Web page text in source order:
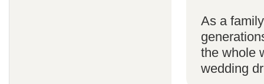
As a
the whole
wedding